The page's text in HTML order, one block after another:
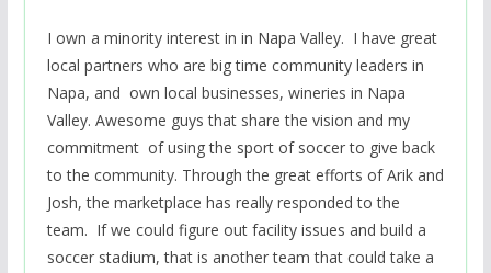
I own a minority interest in in Napa Valley. I have great
local partners who are big time community leaders in
Napa, and own local businesses, wineries in Napa
Valley. Awesome guys that share the vision and my
commitment of using the sport of soccer to give back
to the community. Through the great efforts of Arik and
Josh, the marketplace has really responded to the
team. If we could figure out facility issues and build a
soccer stadium, that is another team that could take a